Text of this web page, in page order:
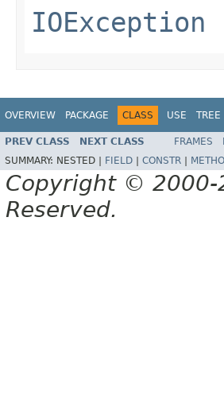
IOException
OVERVIEW PACKAGE CLASS USE TREE
PREV CLASS NEXT CLASS FRAMES
SUMMARY: NESTED | FIELD CONSTR
Copyright © 2000-
Reserved.